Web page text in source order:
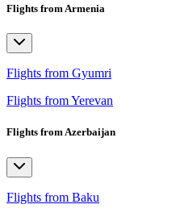
Flights from Armenia
Flights from Gyumri
Flights from Yerevan
Flights from Azerbaijan
Flights from Baku